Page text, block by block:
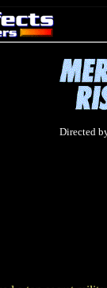
Directed